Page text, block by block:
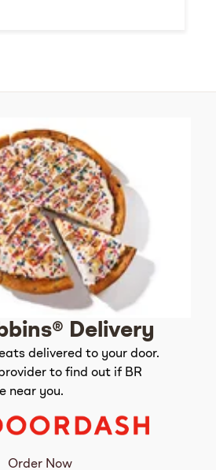
Delivery
delivered to your door.
to find out if BR
near you.
Order Now